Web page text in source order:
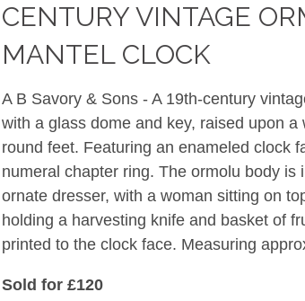
CENTURY VINTAGE
MANTEL CLOCK
A B Savory & Sons - A 19th-century
with a glass dome and key, raised upon a
round feet. Featuring an enameled clock
numeral chapter ring. The ormolu body is
ornate dresser, with a woman sitting on
holding a harvesting knife and basket of
printed to the clock face. Measuring
Sold for £120